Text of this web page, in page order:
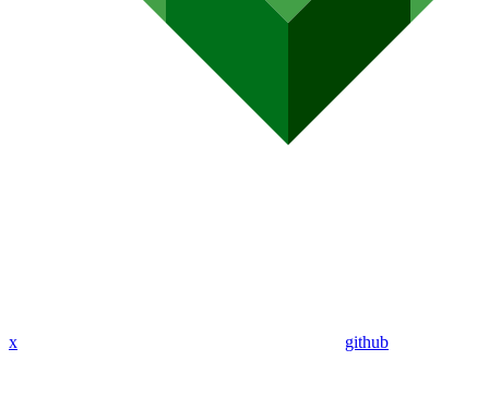
x github